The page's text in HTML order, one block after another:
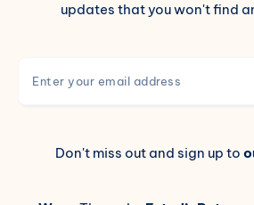
updates that you won't find
Don't miss out and sign up to